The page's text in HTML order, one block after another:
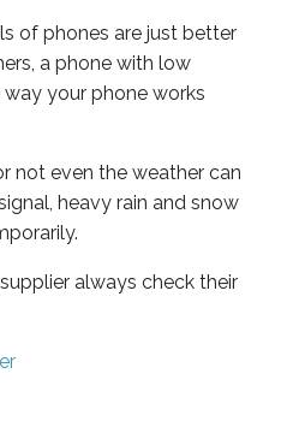
of phones are just better
a phone with low
your phone works
not even the weather can
heavy rain and snow
always check their